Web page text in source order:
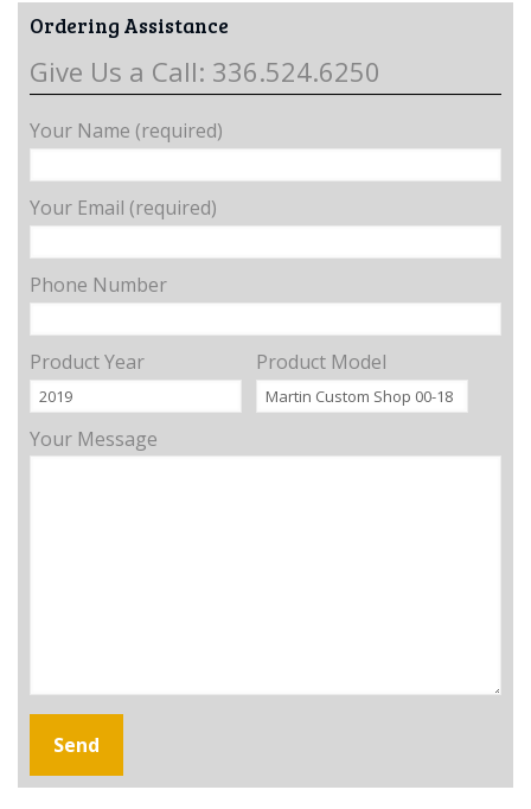
Ordering Assistance
Give Us a Call: 336.524.6250
Your Name (required)
Your Email (required)
Phone Number
Product Year Product Model
Your Message